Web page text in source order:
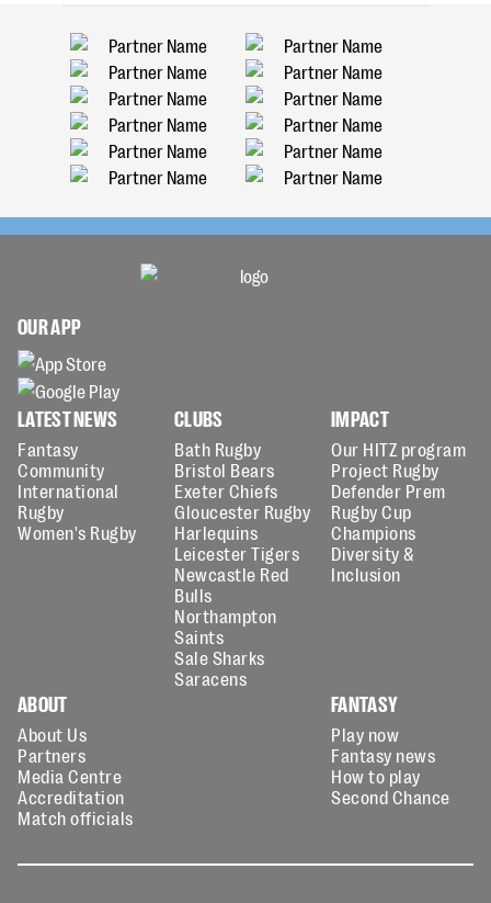
OUR APP
LATEST NEWS
Fantasy
Community
International
Rugby
Women's Rugby
CLUBS
Bath Rugby
Bristol Bears
Exeter Chiefs
Gloucester Rugby
Harlequins
Leicester Tigers
Newcastle Red
Bulls
Northampton
Saints
Sale Sharks
Saracens
IMPACT
Our HITZ program
Project Rugby
Defender Prem
Rugby Cup
Champions
Diversity &
Inclusion
ABOUT
About Us
Partners
Media Centre
Accreditation
Match officials
FANTASY
Play now
Fantasy news
How to play
Second Chance